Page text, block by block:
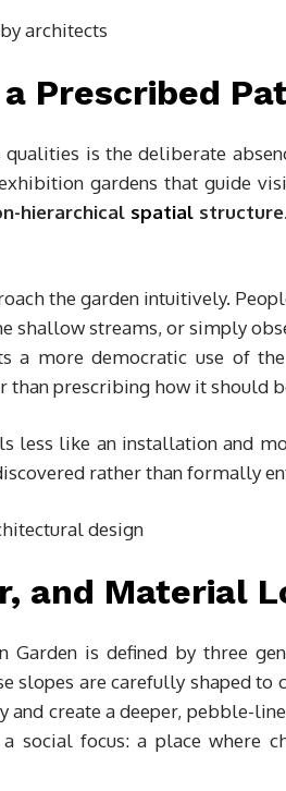
Prescribed
qualities is the deliberate
gardens that guide
hierarchical spatialstructure
the garden intuitively.
shallow streams, or simply
a more democratic use of
than prescribing how it should
less like an installation and
rather than formally
and Material
Garden is defined by three
slopes are carefully shaped
create a deeper, pebble-
social focus: a place where